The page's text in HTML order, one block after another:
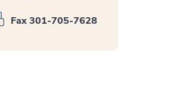
Fax 301-705-7628